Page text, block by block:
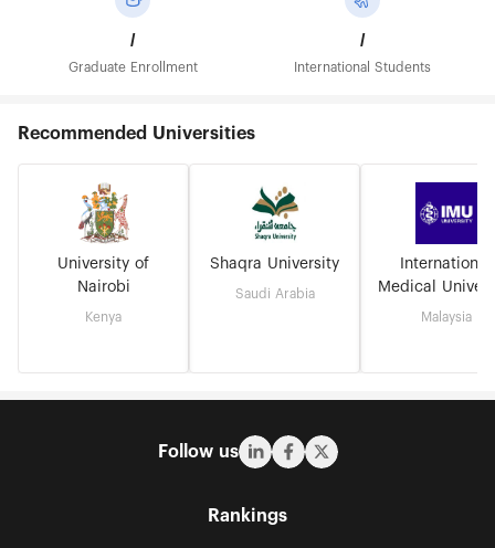
/
Graduate Enrollment
/
International Students
Recommended Universities
University of
Nairobi
Kenya
Shaqra University
Saudi Arabia
International
Medical
Malaysia
Follow us
Rankings